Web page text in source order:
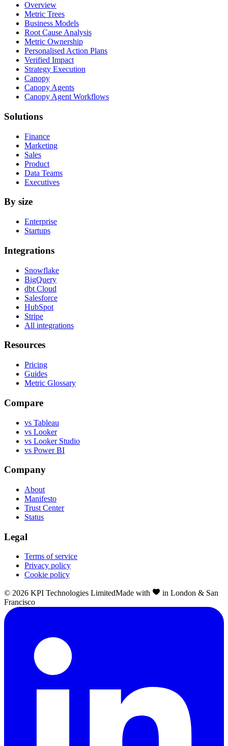
Overview
Metric Trees
Business Models
Root Cause Analysis
Metric Ownership
Personalised Action Plans
Verified Impact
Strategy Execution
Canopy
Canopy Agents
Canopy Agent Workflows
Solutions
Finance
Marketing
Sales
Product
Data Teams
Executives
By size
Enterprise
Startups
Integrations
Snowflake
BigQuery
dbt Cloud
Salesforce
HubSpot
Stripe
All integrations
Resources
Pricing
Guides
Metric Glossary
Compare
vs Tableau
vs Looker
vs Looker Studio
vs Power BI
Company
About
Manifesto
Trust Center
Status
Legal
Terms of service
Privacy policy
Cookie policy
© 2026 KPI Technologies LimitedMade with
in London & San
Francisco